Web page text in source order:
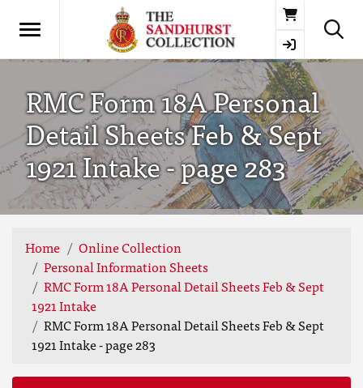
Basket
RMC Form 18A Personal
Detail Sheets Feb & Sept
1921 Intake - page 283
Home
Online Collection
Personal Information Sheets
RMC Form 18A Personal Detail Sheets Feb & Sept
1921 Intake
RMC Form 18A Personal Detail Sheets Feb & Sept
1921 Intake - page 283